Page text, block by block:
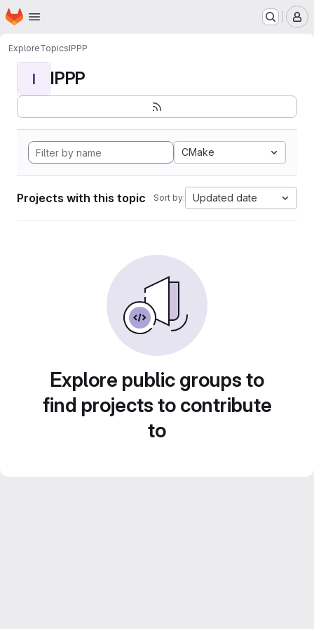
Skip to main content
Homepage
ExploreTopicsIPPP
I IPPP
CMake
Projects with this topic Sort by: Updated date
Explore public groups to
find projects to contribute
to